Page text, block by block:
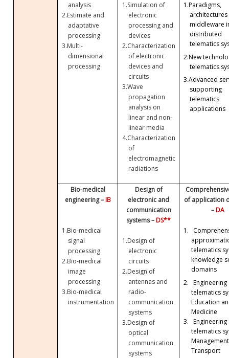
analysis
2.Estimate and
adaptative
processing
3.Multi-
dimensional
processing
1.Simulation of
electronic
processing and
devices
2.Characterization
of electronic
devices and
circuits
3.Wave
propagation
analysis on
linear and non-
linear media
4.Characterization
of
electromagnetic
radiations
1.Paradigms,
architectures
middleware
distributed
telematics
2.New
telematics
3.Advanced
supporting
telematics
applications
Bio-medical
engineering –IB
1.Bio-medical
signal
processing
2.Bio-medical
image
processing
3.Bio-medical
instrumentation
Design of
electronic and
communication
systems –DS**
1.Design of
electronic
circuits
2.Design of
antennas and
radio-
communication
systems
3.Design of
optical
communication
systems
of application
–DA
1.
telematics
knowledge
domains
2. Engineering
telematics
Education
Medicine
3. Engineering
telematics
Transport